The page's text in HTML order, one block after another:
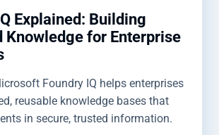
Explained: Building
Knowledge for Enterprise
Foundry IQ helps enterprises
reusable knowledge bases that
in secure, trusted information.